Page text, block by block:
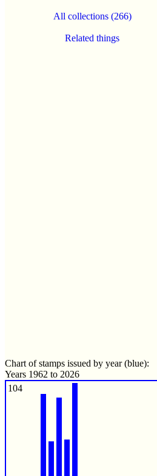
All collections (266)
Related things
Chart of stamps issued by year (blue):
Years 1962 to 2026
104